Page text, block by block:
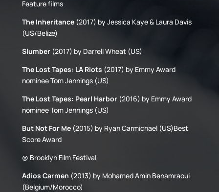
Feature films
The Inheritance(2017) by Jessica Kaye & Laura Davis
(US/Belize)
Slumber(2017) by Darrell Wheat (US)
The Lost Tapes: LA Riots (2017) by Emmy Award
nominee Tom Jennings (US)
The Lost Tapes: Pearl Harbor(2016) by Emmy Award
nominee Tom Jennings (US)
But Not For Me(2015) by Ryan Carmichael (US)Best
Score Award
@ Brooklyn Film Festival
Adios Carmen (2013) by Mohamed Amin Benamraoui
(Belgium/Morocco)